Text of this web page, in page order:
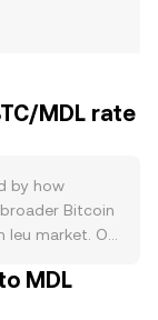
MDL rate
by how
Bitcoin
market. On
BTC is
MDL